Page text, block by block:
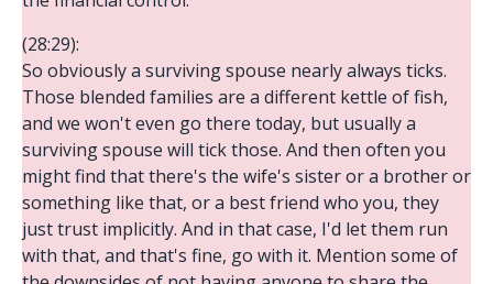
(28:29):
So obviously a surviving spouse nearly always ticks.
Those blended families are a different kettle of fish,
and we won't even go there today, but usually a
surviving spouse will tick those. And then often you
might find that there's the wife's sister or a brother or
something like that, or a best friend who you, they
just trust implicitly. And in that case, I'd let them run
with that, and that's fine, go with it. Mention some of